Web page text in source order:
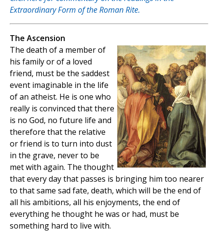
Extraordinary Form of the Roman Rite.
The Ascension
The death of a member of
his family or of a loved
friend, must be the saddest
event imaginable in the life
of an atheist. He is one who
really is convinced that there
is no God, no future life and
therefore that the relative
or friend is to turn into dust
in the grave, never to be
met with again. The thought
that every day that passes is bringing him too nearer
to that same sad fate, death, which will be the end of
all his ambitions, all his enjoyments, the end of
everything he thought he was or had, must be
something hard to live with.